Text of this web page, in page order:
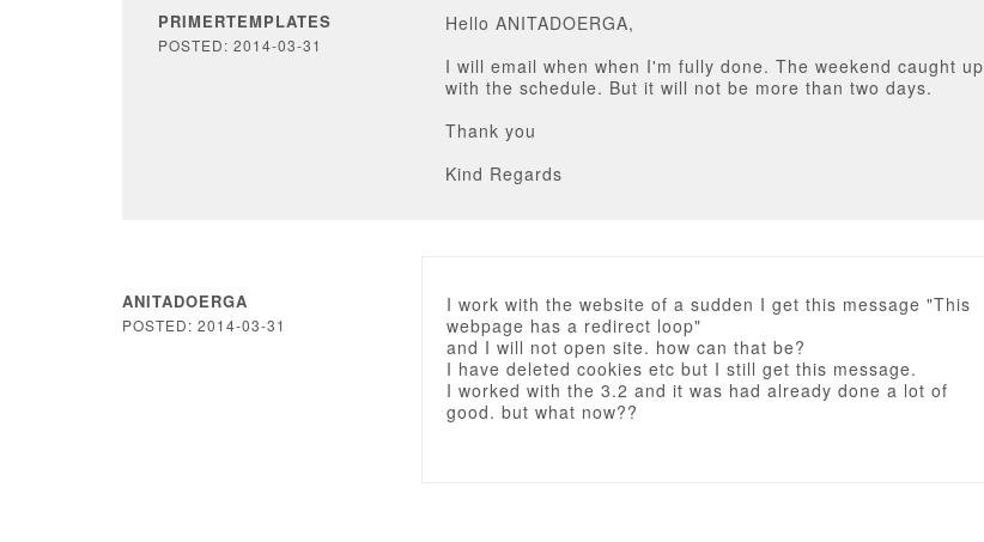
PRIMERTEMPLATES
POSTED: 2014-03-31
Hello ANITADOERGA,
I will email when when I'm fully done. The weekend caught up
with the schedule. But it will not be more than two days.
Thank you
Kind Regards
ANITADOERGA
POSTED: 2014-03-31
I work with the website of a sudden I get this message "This
webpage has a redirect loop"
and I will not open site. how can that be?
I have deleted cookies etc but I still get this message.
I worked with the 3.2 and it was had already done a lot of
good. but what now??